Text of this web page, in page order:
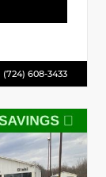
(724) 608-3433